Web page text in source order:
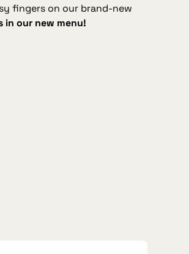
fingers on our brand‑new
in our new menu!